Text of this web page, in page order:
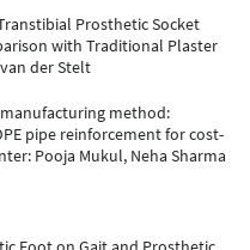
Prosthetic Socket
with Traditional Plaster
der Stelt
method:
pipe reinforcement for cost-
Pooja Mukul, Neha Sharma